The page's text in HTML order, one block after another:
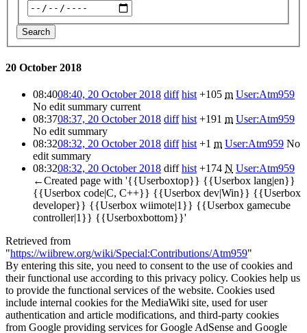
Search
20 October 2018
08:4008:40, 20 October 2018 diff hist +105 m User:Atm959
No edit summary current
08:3708:37, 20 October 2018 diff hist +191 m User:Atm959
No edit summary
08:3208:32, 20 October 2018 diff hist +1 m User:Atm959 No
edit summary
08:3208:32, 20 October 2018 diff hist +174 N User:Atm959
←Created page with '{{Userboxtop}} {{Userbox lang|en}}
{{Userbox code|C, C++}} {{Userbox dev|Win}} {{Userbox
developer}} {{Userbox wiimote|1}} {{Userbox gamecube
controller|1}} {{Userboxbottom}}'
Retrieved from
"https://wiibrew.org/wiki/Special:Contributions/Atm959"
By entering this site, you need to consent to the use of cookies and
their functional use according to this privacy policy. Cookies help us
to provide the functional services of the website. Cookies used
include internal cookies for the MediaWiki site, used for user
authentication and article modifications, and third-party cookies
from Google providing services for Google AdSense and Google